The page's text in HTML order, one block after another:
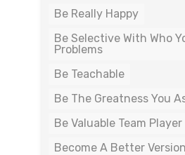
Be Really Happy
Be Selective With Who
Problems
Be Teachable
Be The Greatness You
Be Valuable Team Player
Become A Better